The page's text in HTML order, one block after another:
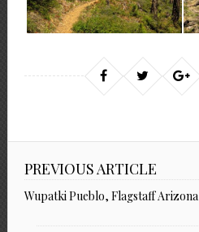
PREVIOUS ARTICLE
Wupatki Pueblo, Flagstaff Arizona